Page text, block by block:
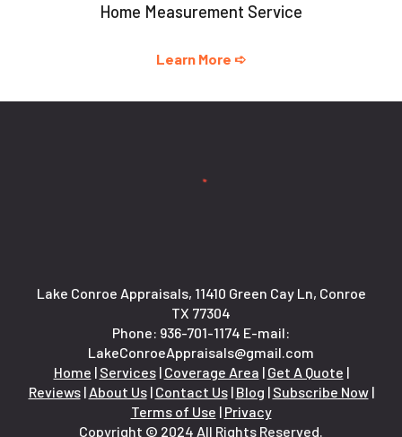
Home Measurement Service
Learn More ➪
Lake Conroe Appraisals, 11410 Green Cay Ln, Conroe
TX 77304
Phone: 936-701-1174 E-mail:
LakeConroeAppraisals@gmail.com
Home | Services| Coverage Area | Get A Quote |
Reviews| About Us| Contact Us| Blog | Subscribe Now|
Terms of Use | Privacy
Copyright © 2024 All Rights Reserved.